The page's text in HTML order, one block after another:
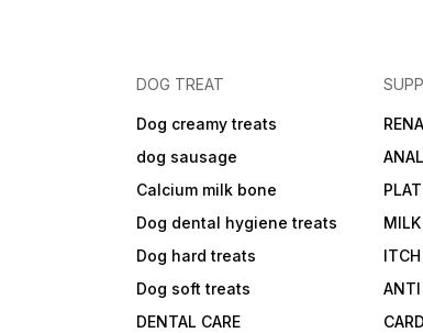
DOG TREAT
Dog creamy treats
dog sausage
Calcium milk bone
Dog dental hygiene treats
Dog hard treats
Dog soft treats
DENTAL CARE
MILK
ITCH
ANTI